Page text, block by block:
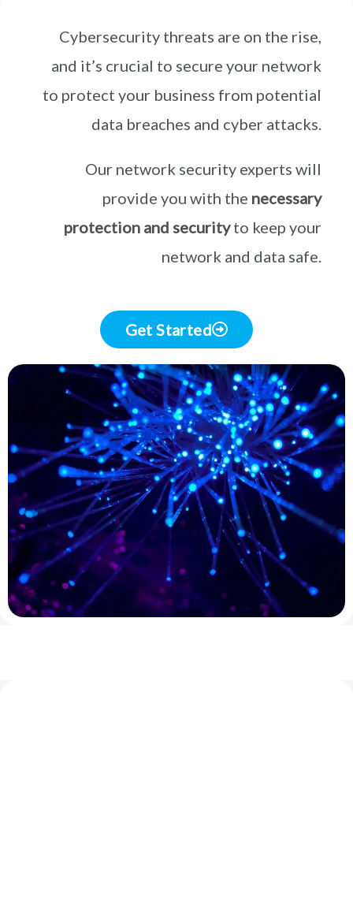
Cybersecurity threats are on the rise,
and it’s crucial to secure your network
to protect your business from potential
data breaches and cyber attacks.
Our network security experts will
provide you with the necessary
protection and securityto keep your
network and data safe.
Get Started